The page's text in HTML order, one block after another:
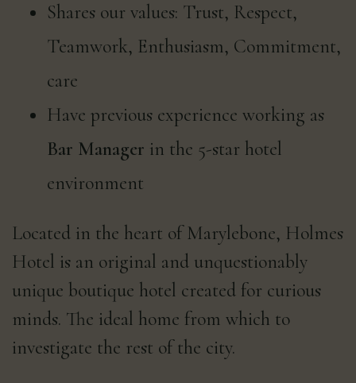
Shares our values: Trust, Respect,
Teamwork, Enthusiasm, Commitment,
care
Have previous experience working as
Bar Manager in the 5-star hotel
environment
Located in the heart of Marylebone, Holmes
Hotel is an original and unquestionably
unique boutique hotel created for curious
minds. The ideal home from which to
investigate the rest of the city.